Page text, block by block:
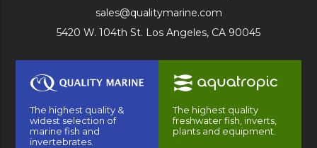
sales@qualitymarine.com
5420 W. 104th St. Los Angeles, CA 90045
The highest quality &
widest selection of
marine fish and
invertebrates.
The highest quality
freshwater fish, inverts,
plants and equipment.